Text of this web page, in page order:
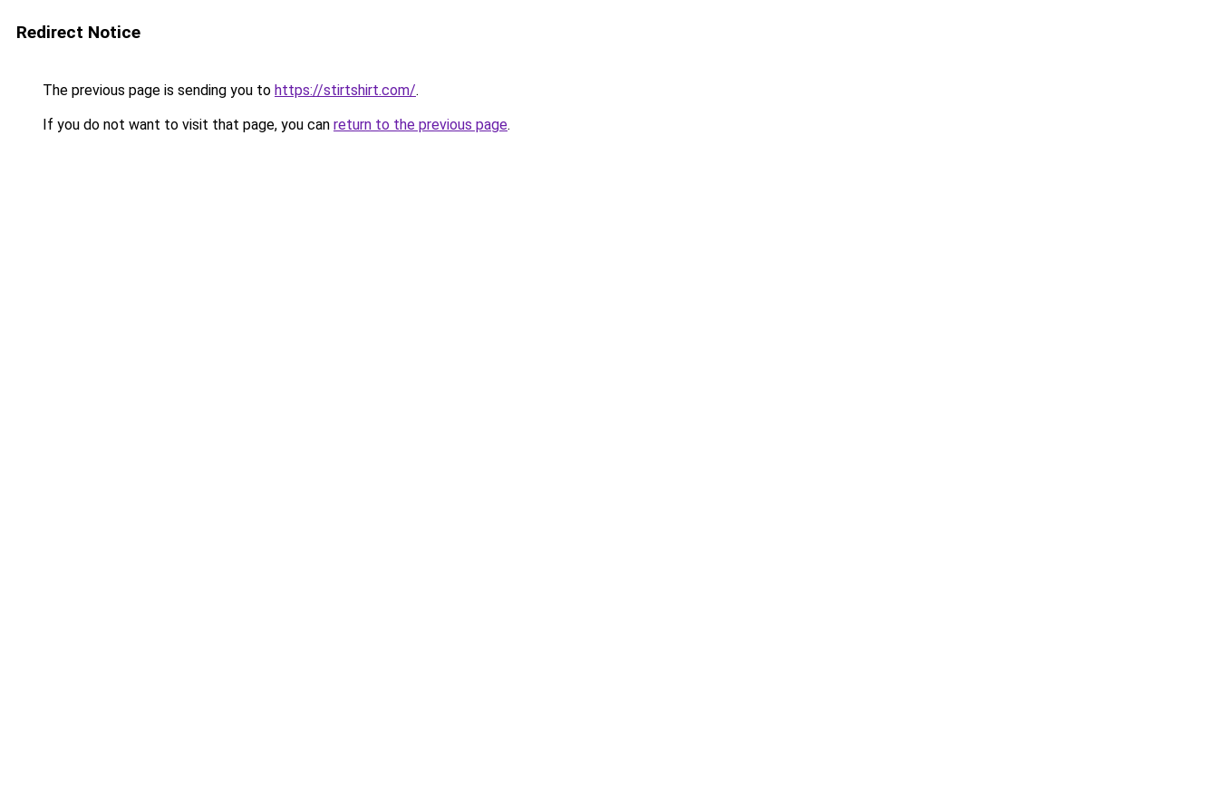
Redirect Notice
The previous page is sending you to https://stirtshirt.com/.
If you do not want to visit that page, you can return to the previous page.